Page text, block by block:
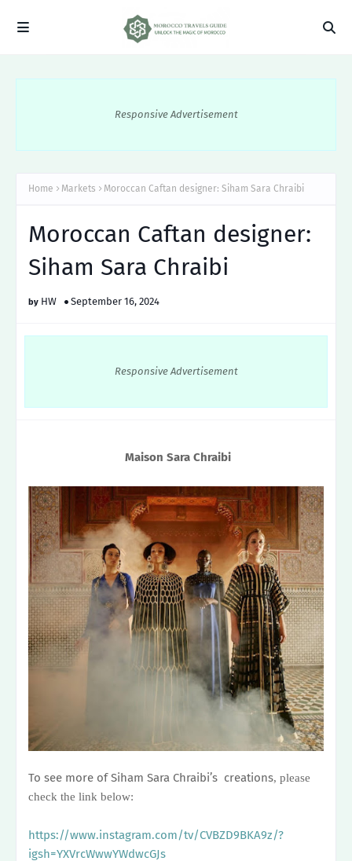
Responsive Advertisement
Home Markets Moroccan Caftan designer: Siham Sara Chraibi
Moroccan Caftan designer:
Siham Sara Chraibi
HW September 16, 2024
Responsive Advertisement
Maison Sara Chraibi
To see more of Siham Sara Chraibi’s creations, please
check the link below:
https://www.instagram.com/tv/CVBZD9BKA9z/?
igsh=YXVrcWwwYWdwcGJs